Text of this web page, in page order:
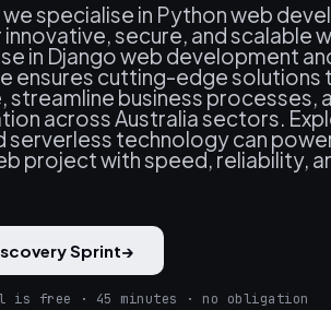
we specialise in Python web
secure, and scalable
in Django web development
ensures cutting-edge solutions
streamline business processes,
across Australia sectors.
serverless technology can
project with speed, reliability,
Sprint→
free · 45 minutes · no obligation